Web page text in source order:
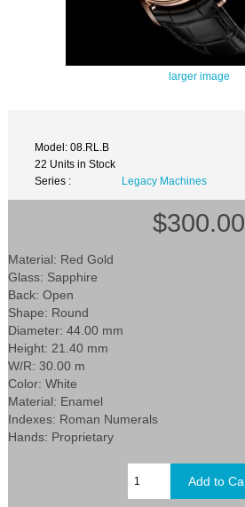
larger image
Model: 08.RL.B
22 Units in Stock
Series :
Legacy Machines
$300.00
Material: Red Gold
Glass: Sapphire
Back: Open
Shape: Round
Diameter: 44.00 mm
Height: 21.40 mm
W/R: 30.00 m
Color: White
Material: Enamel
Indexes: Roman Numerals
Hands: Proprietary